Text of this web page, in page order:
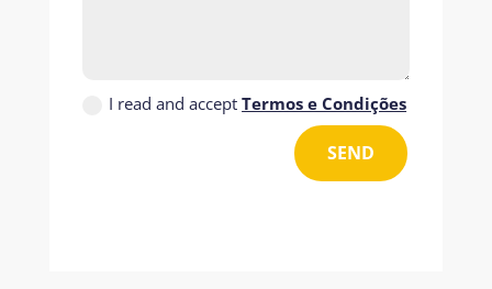
I read and acceptTermos e Condições
SEND